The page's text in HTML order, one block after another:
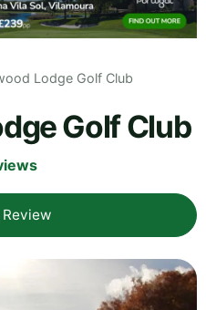
Lodge Golf Club
Golf Club